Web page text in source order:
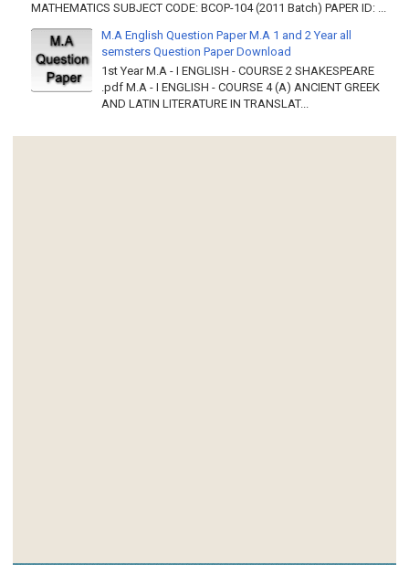
MATHEMATICS SUBJECT CODE: BCOP-104 (2011 Batch) PAPER ID: ...
M.A English Question Paper M.A 1 and 2 Year all
semsters Question Paper Download
1st Year M.A - I ENGLISH - COURSE 2 SHAKESPEARE
.pdf M.A - I ENGLISH - COURSE 4 (A) ANCIENT GREEK
AND LATIN LITERATURE IN TRANSLAT...